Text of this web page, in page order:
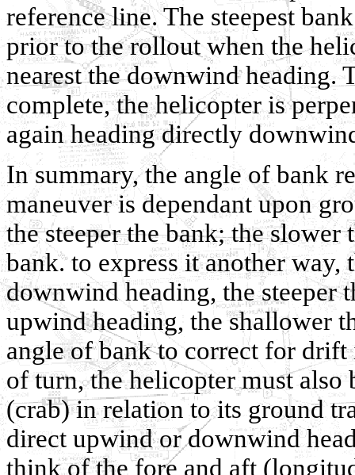
reference line. The steepest
prior to the rollout when the
nearest the downwind heading.
complete, the helicopter is
again heading directly
In summary, the angle of bank
maneuver is dependant upon
the steeper the bank; the slower
bank. to express it another
downwind heading, the steeper
upwind heading, the shallower
angle of bank to correct for
of turn, the helicopter must
(crab) in relation to its ground
direct upwind or downwind
think of the fore and aft